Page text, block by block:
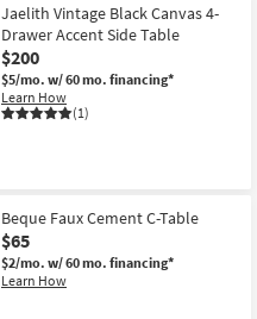
Jaelith Vintage Black Canvas 4-
Drawer Accent Side Table
$200
$5/mo. w/ 60 mo. financing*
Learn How
(1)
Beque Faux Cement C-Table
$65
$2/mo. w/ 60 mo. financing*
Learn How